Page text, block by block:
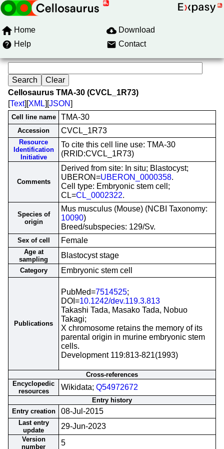
Home
Download
Help
Contact
Cellosaurus TMA-30 (CVCL_1R73)
[Text][XML][JSON]
Cell line name TMA-30
Accession CVCL_1R73
Resource
Identification
Initiative
To cite this cell line use: TMA-30
(RRID:CVCL_1R73)
Comments
Derived from site: In situ; Blastocyst;
UBERON=UBERON_0000358.
Cell type: Embryonic stem cell;
CL=CL_0002322.
Species of
origin
Mus musculus (Mouse) (NCBI Taxonomy:
10090)
Breed/subspecies: 129/Sv.
Sex of cell Female
Age at
sampling
Blastocyst stage
Category Embryonic stem cell
Publications
PubMed=7514525;
DOI=10.1242/dev.119.3.813
Takashi Tada, Masako Tada, Nobuo
Takagi;
X chromosome retains the memory of its
parental origin in murine embryonic stem
cells.
Development 119:813-821(1993)
Cross-references
Encyclopedic
resources
Wikidata; Q54972672
Entry history
Entry creation
08-Jul-2015
Last entry
update
29-Jun-2023
Version
number
5